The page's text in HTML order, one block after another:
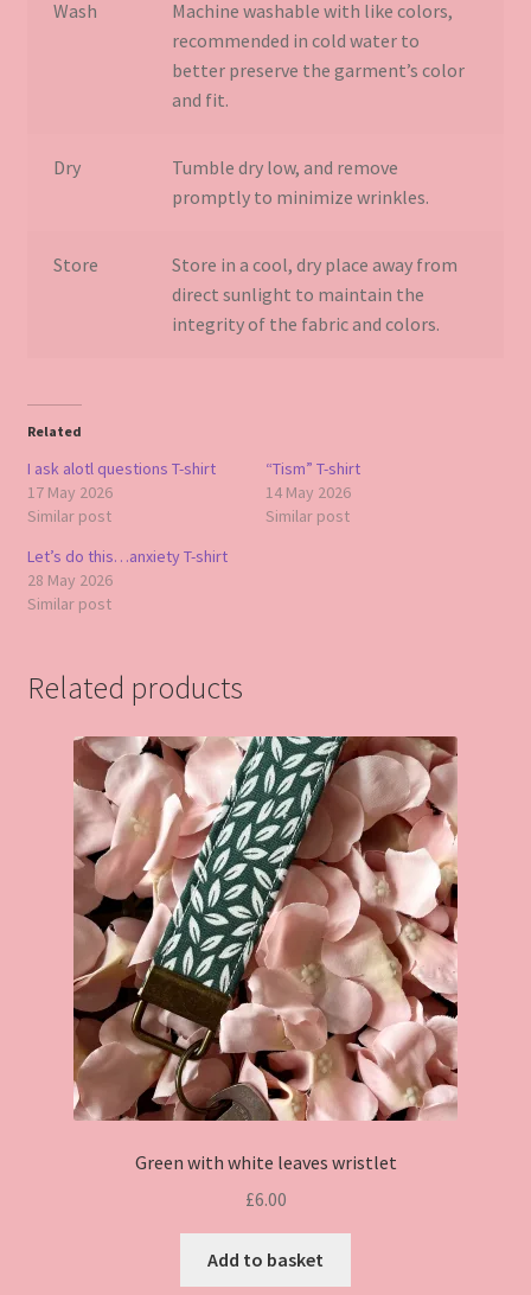
Wash
Machine washable with like colors,
recommended in cold water to
better preserve the garment’s color
and fit.
Dry
Tumble dry low, and remove
promptly to minimize wrinkles.
Store
Store in a cool, dry place away from
direct sunlight to maintain the
integrity of the fabric and colors.
Related
I ask alotl questions T-shirt
17 May 2026
Similar post
“Tism” T-shirt
14 May 2026
Similar post
Let’s do this…anxiety T-shirt
28 May 2026
Similar post
Related products
Green with white leaves wristlet
£6.00
Add to basket